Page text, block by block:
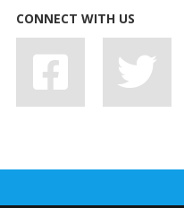
CONNECT WITH US